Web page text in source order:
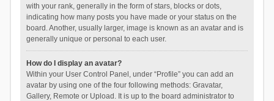
with your rank, generally in the form of stars, blocks or dots,
indicating how many posts you have made or your status on the
board. Another, usually larger, image is known as an avatar and is
generally unique or personal to each user.
How do I display an avatar?
Within your User Control Panel, under “Profile” you can add an
avatar by using one of the four following methods: Gravatar,
Gallery, Remote or Upload. It is up to the board administrator to